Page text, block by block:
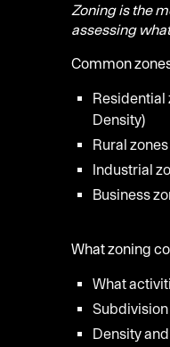
Zoning is the
assessing
Common
Residential
Density)
Rural zones
Industrial
Business
What zoning
What
Density